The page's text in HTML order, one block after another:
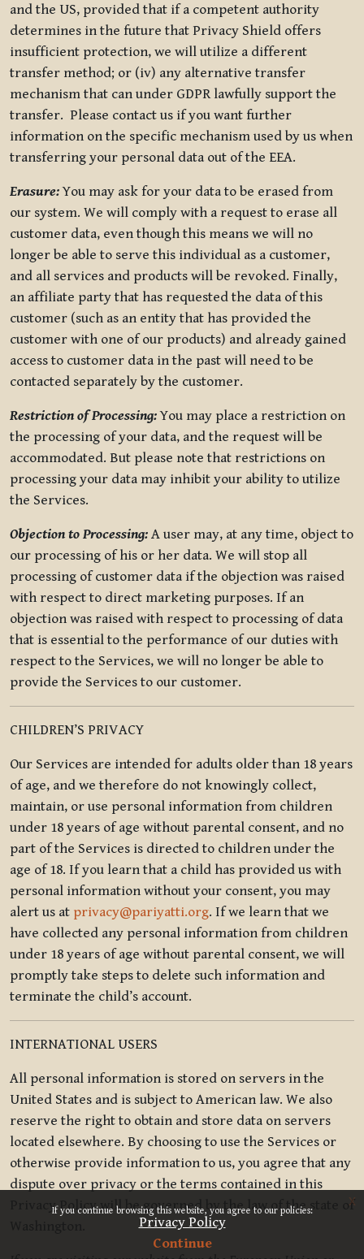
If you continue browsing this website, you agree to our policies:
Privacy Policy
Continue
x
and the US, provided that if a competent authority
determines in the future that Privacy Shield offers
insufficient protection, we will utilize a different
transfer method; or (iv) any alternative transfer
mechanism that can under GDPR lawfully support the
transfer. Please contact us if you want further
information on the specific mechanism used by us when
transferring your personal data out of the EEA.
Erasure:You may ask for your data to be erased from
our system. We will comply with a request to erase all
customer data, even though this means we will no
longer be able to serve this individual as a customer,
and all services and products will be revoked. Finally,
an affiliate party that has requested the data of this
customer (such as an entity that has provided the
customer with one of our products) and already gained
access to customer data in the past will need to be
contacted separately by the customer.
Restriction of Processing:You may place a restriction on
the processing of your data, and the request will be
accommodated. But please note that restrictions on
processing your data may inhibit your ability to utilize
the Services.
Objection to Processing: A user may, at any time, object to
our processing of his or her data. We will stop all
processing of customer data if the objection was raised
with respect to direct marketing purposes. If an
objection was raised with respect to processing of data
that is essential to the performance of our duties with
respect to the Services, we will no longer be able to
provide the Services to our customer.
CHILDREN’S PRIVACY
Our Services are intended for adults older than 18 years
of age, and we therefore do not knowingly collect,
maintain, or use personal information from children
under 18 years of age without parental consent, and no
part of the Services is directed to children under the
age of 18. If you learn that a child has provided us with
personal information without your consent, you may
alert us at privacy@pariyatti.org. If we learn that we
have collected any personal information from children
under 18 years of age without parental consent, we will
promptly take steps to delete such information and
terminate the child’s account.
INTERNATIONAL USERS
All personal information is stored on servers in the
United States and is subject to American law. We also
reserve the right to obtain and store data on servers
located elsewhere. By choosing to use the Services or
otherwise provide information to us, you agree that any
dispute over privacy or the terms contained in this
Privacy Policy will be governed by the law of the state of